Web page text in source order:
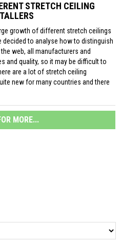
STRETCH CEILING
growth of different stretch ceilings
to analyse how to distinguish
web, all manufacturers and
and quality, so it may be difficult to
are a lot of stretch ceiling
new for many countries and there
MORE...